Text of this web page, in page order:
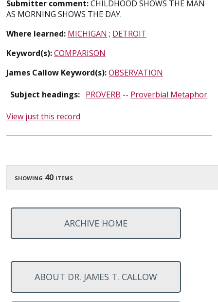
Submitter comment:CHILDHOOD SHOWS THE MAN
AS MORNING SHOWS THE DAY.
Where learned: MICHIGAN ; DETROIT
Keyword(s):COMPARISON
James Callow Keyword(s):OBSERVATION
Subject headings: PROVERB -- Proverbial Metaphor
View just this record
showing 40 items
ARCHIVE HOME
ABOUT DR. JAMES T. CALLOW